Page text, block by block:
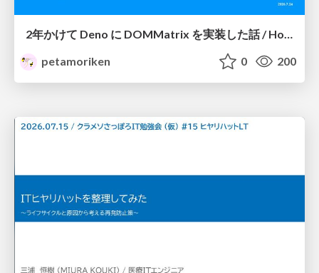
2年かけて Deno に DOMMatrix を実装した話 / How I implemented DOMMatrix in Deno over two years
petamoriken
0 200